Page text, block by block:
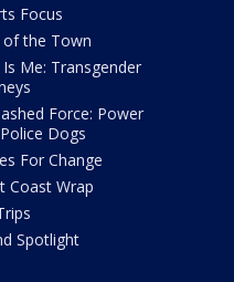
Focus
of the Town
Is Me: Transgender
Force: Power
Dogs
For Change
Coast Wrap
Spotlight